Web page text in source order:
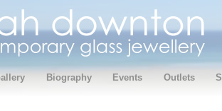
Biography Events Outlets